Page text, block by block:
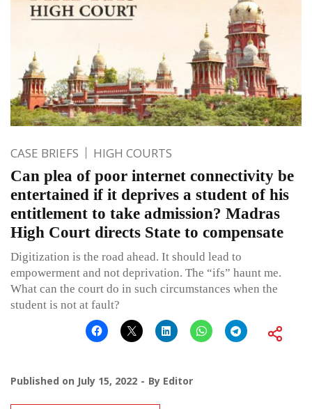
CASE BRIEFS HIGH COURTS
Can plea of poor internet connectivity be
entertained if it deprives a student of his
entitlement to take admission? Madras
High Court directs State to compensate
Digitization is the road ahead. It should lead to
empowerment and not deprivation. The “ifs” haunt me.
What can the court do in such circumstances when the
student is not at fault?
Published on July 15, 2022 By Editor